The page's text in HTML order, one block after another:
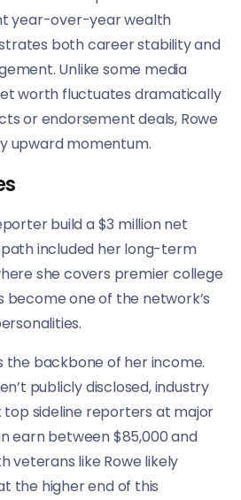
year-over-year wealth
both career stability and
Unlike some media
worth fluctuates dramatically
or endorsement deals, Rowe
upward momentum.
build a $3 million net
included her long-term
she covers premier college
become one of the network’s
the backbone of her income.
publicly disclosed, industry
sideline reporters at major
earn between $85,000 and
veterans like Rowe likely
the higher end of this